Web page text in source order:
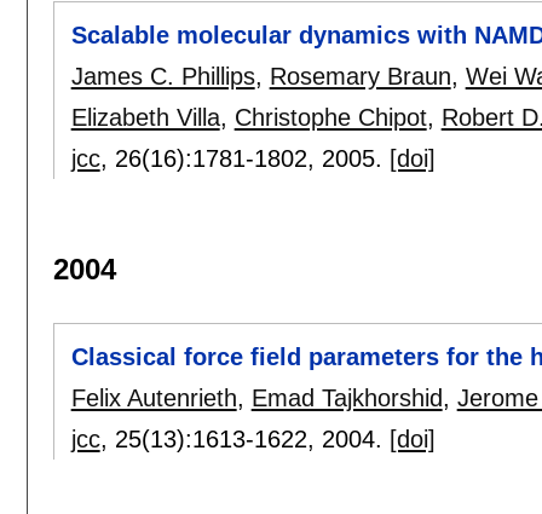
Scalable molecular dynamics with
James C. Phillips, Rosemary Braun, Wei
Elizabeth Villa, Christophe Chipot, Robert
jcc, 26(16):1781-1802, 2005. [doi]
2004
Classical force field parameters for the
Felix Autenrieth, Emad Tajkhorshid,
jcc, 25(13):1613-1622, 2004. [doi]